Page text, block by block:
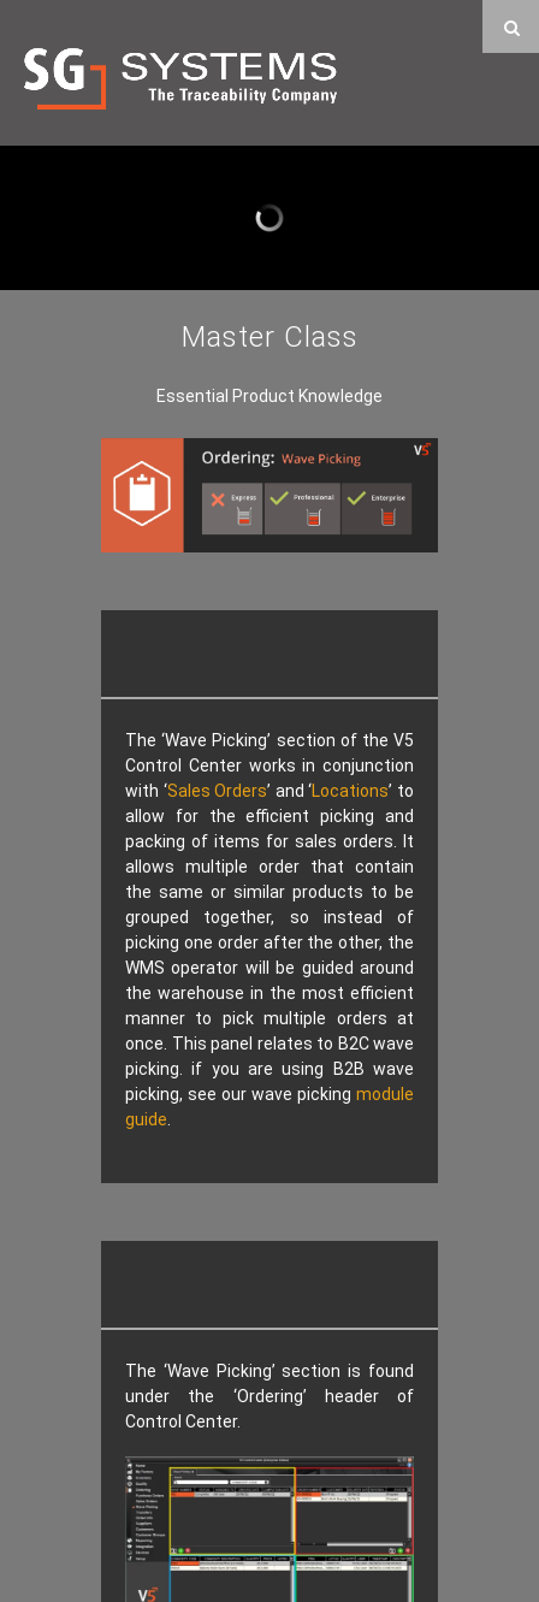
Master Class
Essential Product Knowledge
The ‘Wave Picking’ section of the V5
Control Center works in conjunction
with ‘Sales Orders’ and ‘Locations’ to
allow for the efficient picking and
packing of items for sales orders. It
allows multiple order that contain
the same or similar products to be
grouped together, so instead of
picking one order after the other, the
WMS operator will be guided around
the warehouse in the most efficient
manner to pick multiple orders at
once. This panel relates to B2C wave
picking. if you are using B2B wave
picking, see our wave picking module
guide
The ‘Wave Picking’ section is found
under the ‘Ordering’ header of
Control Center.